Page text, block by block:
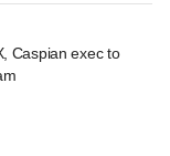
Caspian exec to